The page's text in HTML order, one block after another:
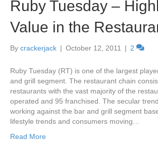
Ruby Tuesday –
Value in the
By crackerjack | October 12, 2011 | 2
Ruby Tuesday (RT) is one of the largest
and grill segment. The restaurant chain
restaurants with the vast majority of the
operated and 95 franchised. The secular
working against the bar and grill segment
lifestyle trends and consumers moving…
Read More